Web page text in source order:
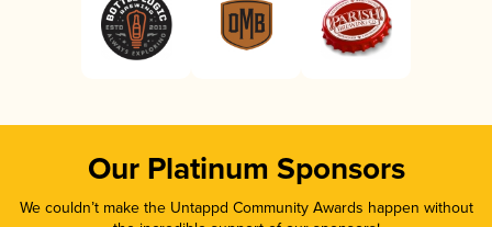
Our Platinum Sponsors
We couldn’t make the Untappd Community Awards happen without